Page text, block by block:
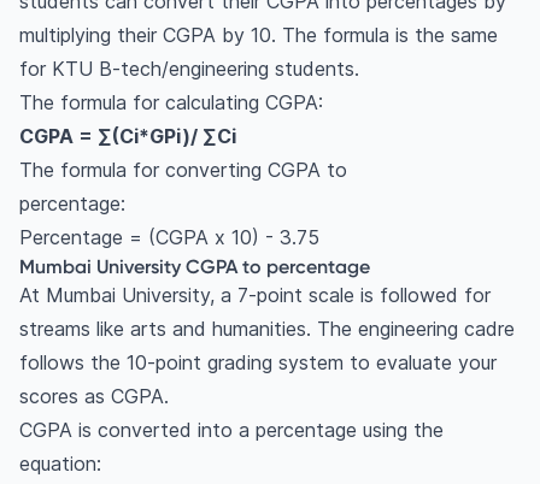
multiplying their CGPA by 10. The formula is the same
for KTU B-tech/engineering students.
The formula for calculating CGPA:
CGPA = ∑(Ci*GPi)/ ∑Ci
The formula for converting CGPA to
percentage:
Percentage = (CGPA x 10) - 3.75
Mumbai University CGPA to percentage
At Mumbai University, a 7-point scale is followed for
streams like arts and humanities. The engineering cadre
follows the 10-point grading system to evaluate your
scores as CGPA.
CGPA is converted into a percentage using the
equation: